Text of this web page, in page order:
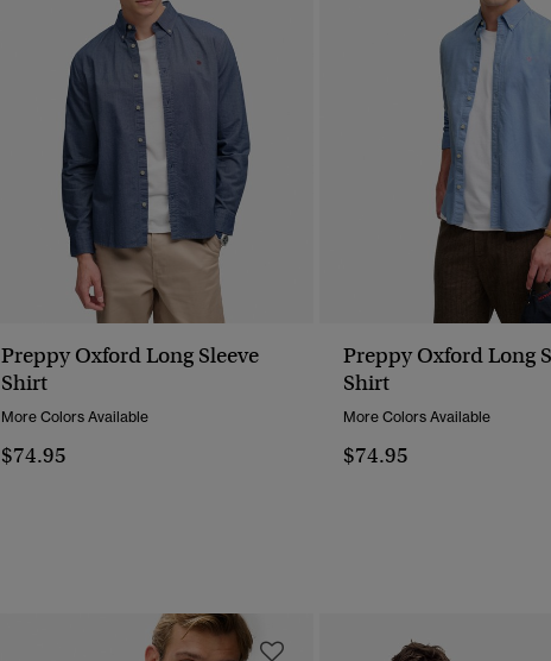
Preppy Oxford Long Sleeve
Shirt
More Colors Available
$74.95
Preppy Oxford Long
Shirt
More Colors Available
$74.95